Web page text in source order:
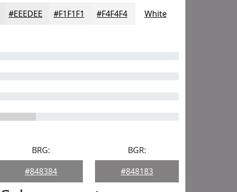
#EEEDEE #F1F1F1 #F4F4F4 White
BRG:
#848384
BGR:
#848183